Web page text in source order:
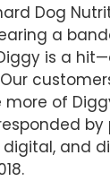
Dog
a
is a
of
by
digital, and